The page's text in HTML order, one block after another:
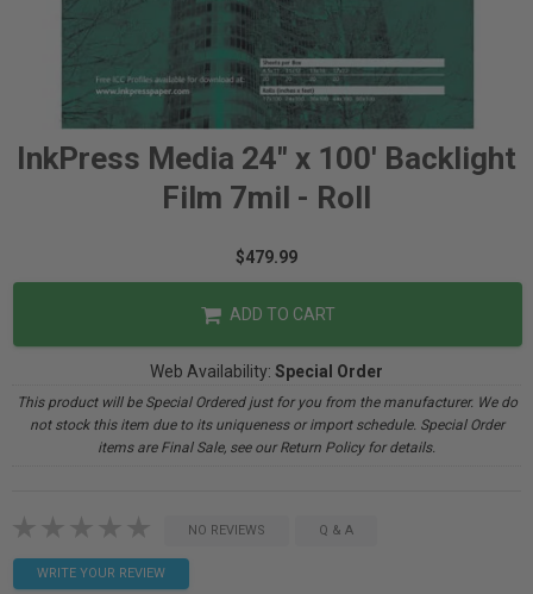
InkPress Media 24" x 100' Backlight
Film 7mil - Roll
$479.99
ADD TO CART
Web Availability: Special Order
This product will be Special Ordered just for you from the manufacturer. We do
not stock this item due to its uniqueness or import schedule. Special Order
items are Final Sale, see our Return Policy for details.
NO REVIEWS Q & A
WRITE YOUR REVIEW